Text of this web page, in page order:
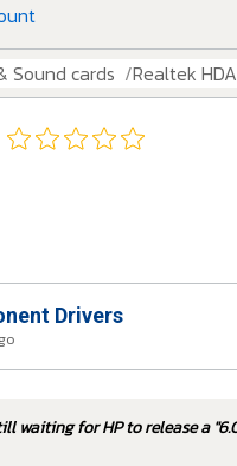
Sound cards Realtek
Drivers
waiting for HP to release a